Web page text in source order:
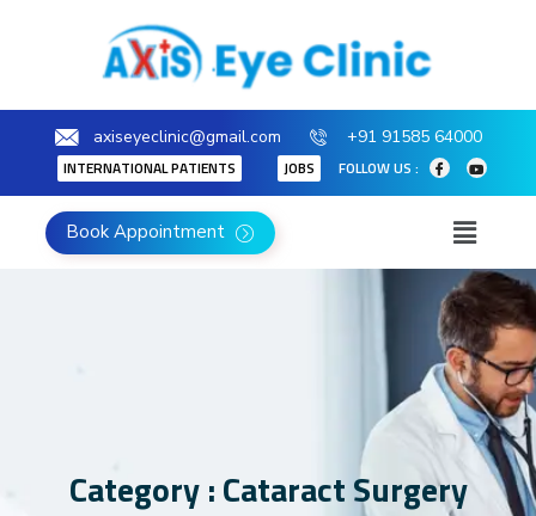
axiseyeclinic@gmail.com
+91 91585 64000
INTERNATIONAL PATIENTS
JOBS FOLLOW US :
Book Appointment
Category : Cataract Surgery